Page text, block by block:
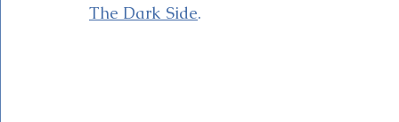
The Dark Side.